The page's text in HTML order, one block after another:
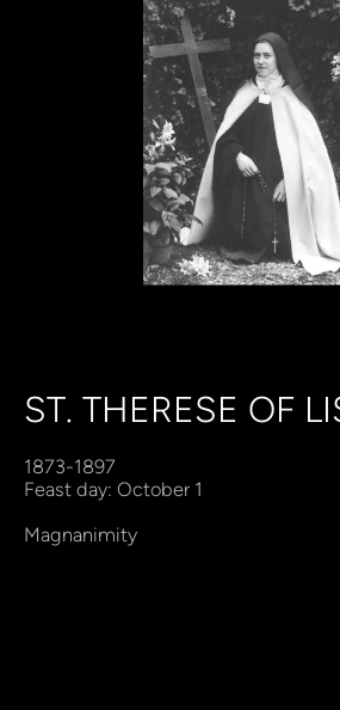
ST. THERESE OF
1873-1897
Feast day: October 1
Magnanimity